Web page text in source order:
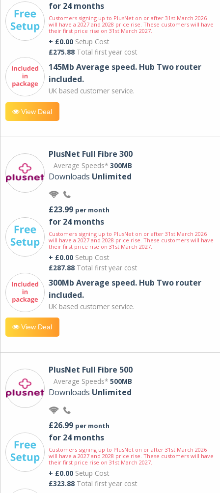
for 24 months
Customers signing up to PlusNet on or after 31st March 2026
will have a 2027 and 2028 price rise. These customers will have
their first price rise on 31st March 2027.
+ £0.00 Setup Cost
£275.88 Total first year cost
145Mb Average speed. Hub Two router
included.
UK based customer service.
View Deal
PlusNet Full Fibre 300
Average Speeds* 300MB
Downloads Unlimited
£23.99 per month
for 24 months
Customers signing up to PlusNet on or after 31st March 2026
will have a 2027 and 2028 price rise. These customers will have
their first price rise on 31st March 2027.
+ £0.00 Setup Cost
£287.88 Total first year cost
300Mb Average speed. Hub Two router
included.
UK based customer service.
View Deal
PlusNet Full Fibre 500
Average Speeds* 500MB
Downloads Unlimited
£26.99 per month
for 24 months
Customers signing up to PlusNet on or after 31st March 2026
will have a 2027 and 2028 price rise. These customers will have
their first price rise on 31st March 2027.
+ £0.00 Setup Cost
£323.88 Total first year cost